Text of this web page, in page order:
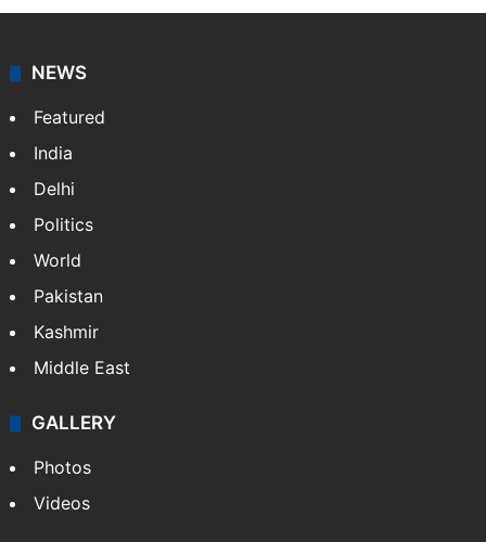
NEWS
Featured
India
Delhi
Politics
World
Pakistan
Kashmir
Middle East
GALLERY
Photos
Videos